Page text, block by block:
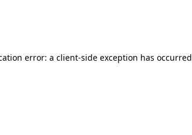
error: a client-side exception has occurred